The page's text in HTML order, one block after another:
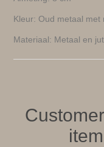
Kleur: Oud metaal met
Materiaal: Metaal en